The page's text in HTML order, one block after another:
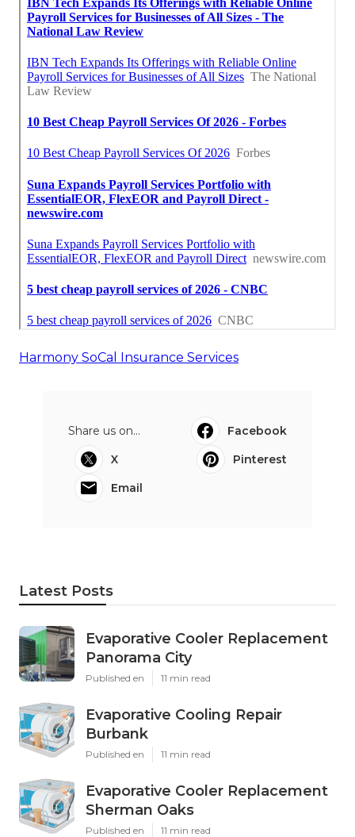
Harmony SoCal Insurance Services
Share us on...
Facebook
X
Pinterest
Email
Latest Posts
Evaporative Cooler Replacement
Panorama City
Published en 11 min read
Evaporative Cooling Repair
Burbank
Published en 11 min read
Evaporative Cooler Replacement
Sherman Oaks
Published en 11 min read